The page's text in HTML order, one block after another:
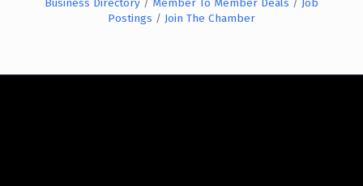
Postings
Join The Chamber